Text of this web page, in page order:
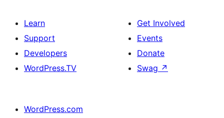
Learn
Support
Developers
WordPress.TV
Get Involved
Events
Donate
Swag ↗
WordPress.com